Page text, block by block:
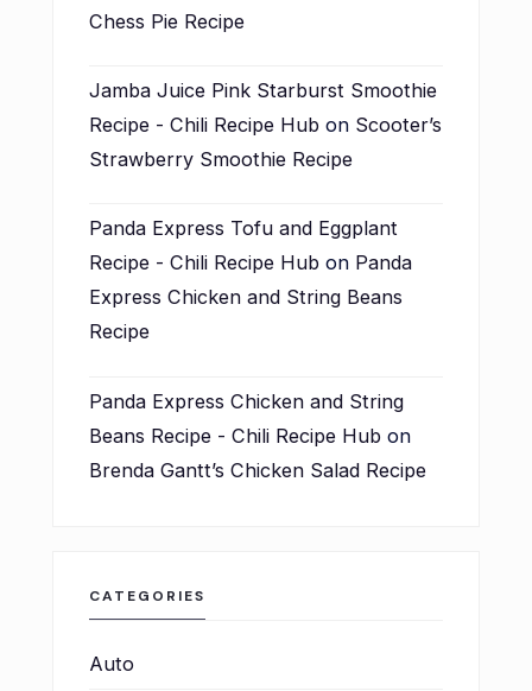
Chess Pie Recipe
Jamba Juice Pink Starburst Smoothie
Recipe - Chili Recipe Hub on Scooter’s
Strawberry Smoothie Recipe
Panda Express Tofu and Eggplant
Recipe - Chili Recipe Hub on Panda
Express Chicken and String Beans
Recipe
Panda Express Chicken and String
Beans Recipe - Chili Recipe Hub on
Brenda Gantt’s Chicken Salad Recipe
CATEGORIES
Auto